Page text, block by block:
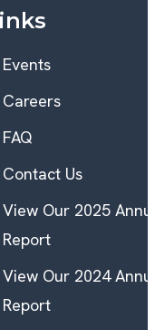
Events
Careers
FAQ
Contact Us
View Our 2025
Report
View Our 2024
Report